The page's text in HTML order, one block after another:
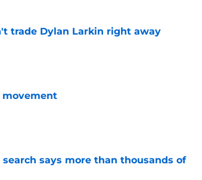
trade Dylan Larkin right away
movement
says more than thousands of